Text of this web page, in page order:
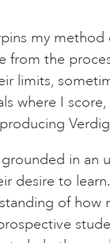
my method
from the
limits,
where I
in an
desire to
of how